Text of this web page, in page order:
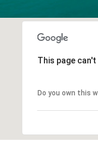
This page
Do you own this